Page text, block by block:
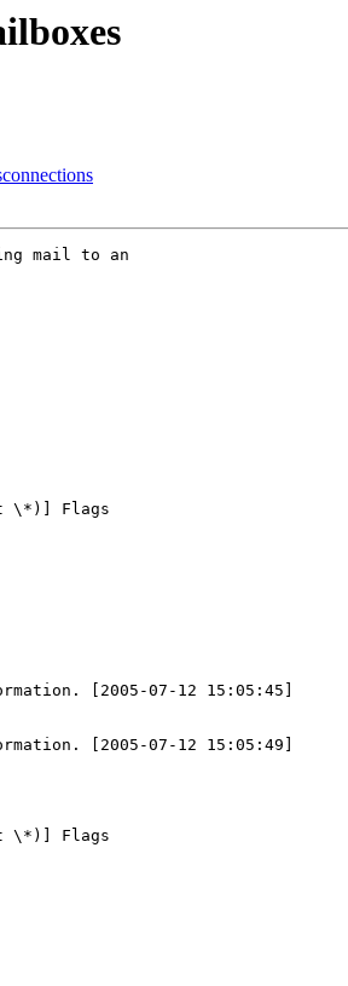
mail to an
\*)] Flags
[2005-07-12 15:05:45]
[2005-07-12 15:05:49]
\*)] Flags